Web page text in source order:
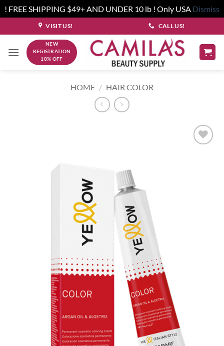
! FREE SHIPPING $49+ AND UNDER 10 lb ! Only USA Dismiss
to
content
VISIT US! CALL US!
NEW
REGISTRATION
10% OFF
HOME / HAIR COLOR